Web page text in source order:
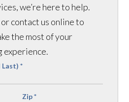
we’re here to help.
contact us online to
the most of your
experience.
Last)*
Zip*